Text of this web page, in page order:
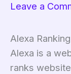
Leave a
Alexa
Alexa is a
ranks